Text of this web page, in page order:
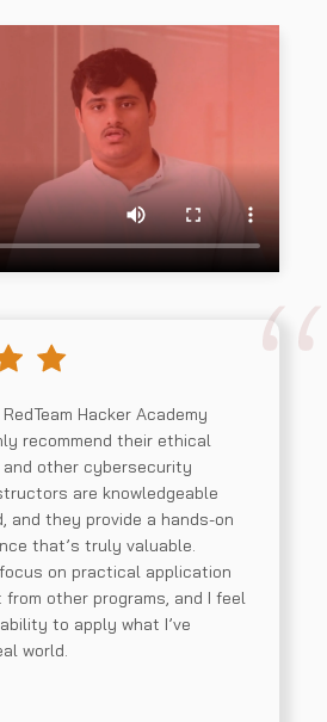
Program
and Operations
Security Core
Planning, Finance,
Hacker Academy
recommend their ethical
and other cybersecurity
are knowledgeable
and they provide a hands-on
that’s truly valuable.
on practical application
other programs, and I feel
to apply what I’ve
world.